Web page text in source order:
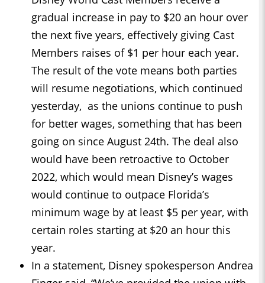
gradual increase in pay to $20 an hour over
the next five years, effectively giving Cast
Members raises of $1 per hour each year.
The result of the vote means both parties
will resume negotiations, which continued
yesterday, as the unions continue to push
for better wages, something that has been
going on since August 24th. The deal also
would have been retroactive to October
2022, which would mean Disney’s wages
would continue to outpace Florida’s
minimum wage by at least $5 per year, with
certain roles starting at $20 an hour this
year.
In a statement, Disney spokesperson Andrea